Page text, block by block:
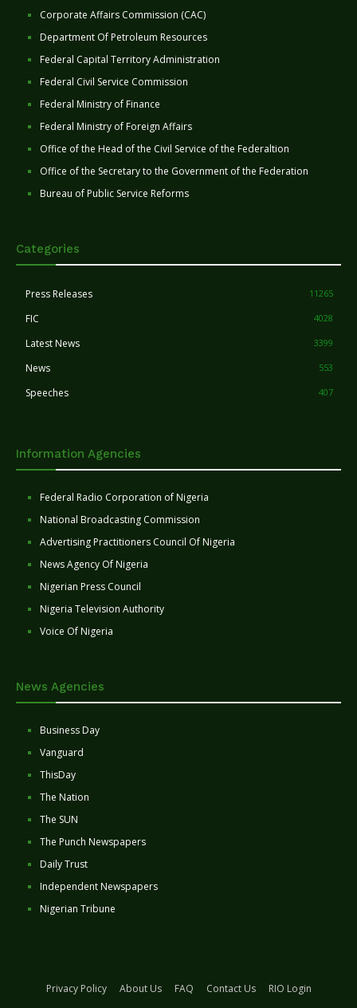
Corporate Affairs Commission (CAC)
Department Of Petroleum Resources
Federal Capital Territory Administration
Federal Civil Service Commission
Federal Ministry of Finance
Federal Ministry of Foreign Affairs
Office of the Head of the Civil Service of the Federaltion
Office of the Secretary to the Government of the Federation
Bureau of Public Service Reforms
Categories
Press Releases 11265
FIC 4028
Latest News 3399
News 553
Speeches 407
Information Agencies
Federal Radio Corporation of Nigeria
National Broadcasting Commission
Advertising Practitioners Council Of Nigeria
News Agency Of Nigeria
Nigerian Press Council
Nigeria Television Authority
Voice Of Nigeria
News Agencies
Business Day
Vanguard
ThisDay
The Nation
The SUN
The Punch Newspapers
Daily Trust
Independent Newspapers
Nigerian Tribune
Privacy Policy About Us FAQ Contact Us
RIO Login